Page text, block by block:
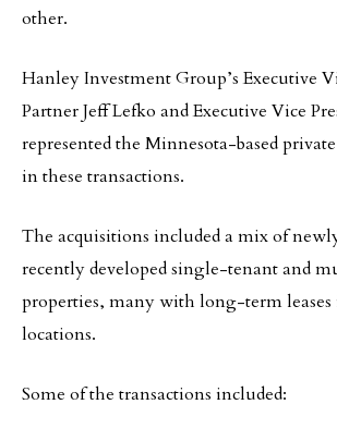
other.
Hanley Investment Group’s Executive
Partner Jeff Lefko and Executive Vice
represented the Minnesota-based
in these transactions.
The acquisitions included a mix of
recently developed single-tenant and
properties, many with long-term
locations.
Some of the transactions included: